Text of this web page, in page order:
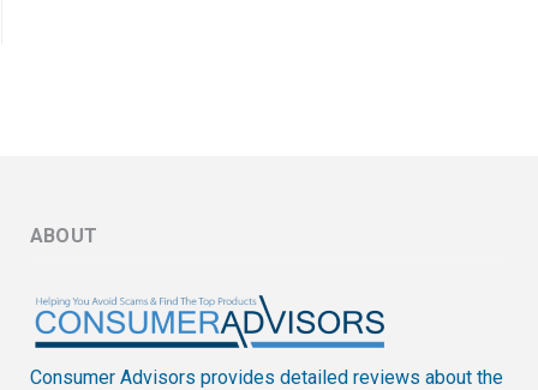
ABOUT
Consumer Advisors provides detailed reviews about the